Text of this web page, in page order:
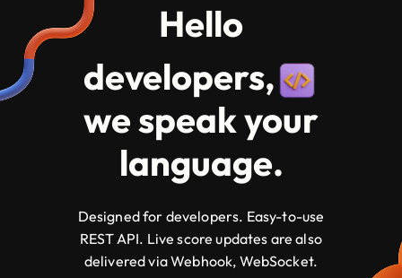
Hello
developers,
we speak your
language.
Designed for developers. Easy-to-use
REST API. Live score updates are also
delivered via Webhook, WebSocket.